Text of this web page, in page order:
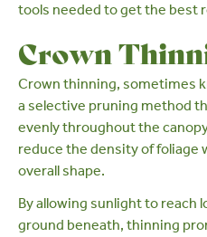
tools needed to get the best
Crown
Crown thinning, sometimes
a selective pruning method
evenly throughout the
reduce the density of foliage
overall shape.
By allowing sunlight to reach
ground beneath, thinning